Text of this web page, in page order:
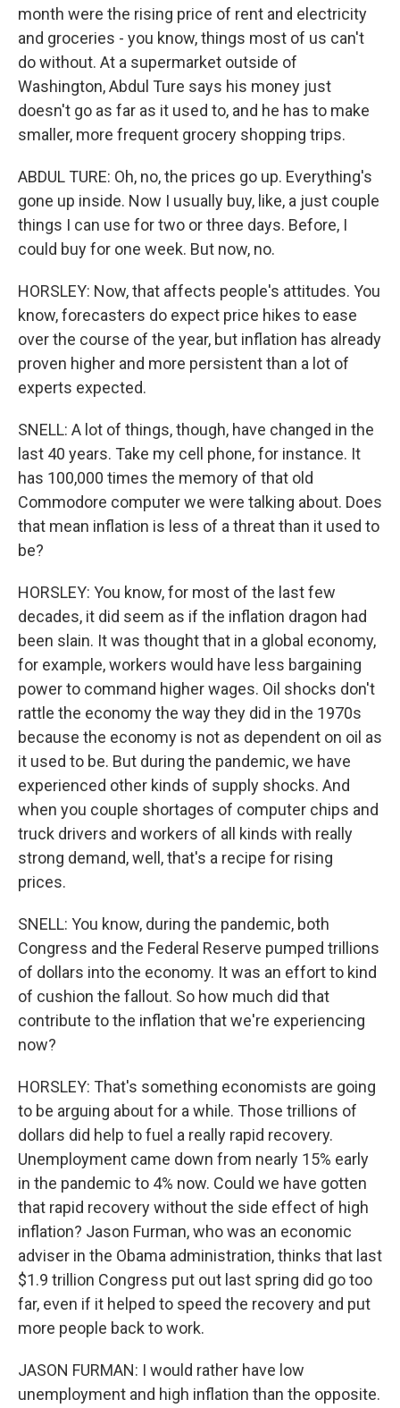
month were the rising price of rent and electricity
and groceries - you know, things most of us can't
do without. At a supermarket outside of
Washington, Abdul Ture says his money just
doesn't go as far as it used to, and he has to make
smaller, more frequent grocery shopping trips.
ABDUL TURE: Oh, no, the prices go up. Everything's
gone up inside. Now I usually buy, like, a just couple
things I can use for two or three days. Before, I
could buy for one week. But now, no.
HORSLEY: Now, that affects people's attitudes. You
know, forecasters do expect price hikes to ease
over the course of the year, but inflation has already
proven higher and more persistent than a lot of
experts expected.
SNELL: A lot of things, though, have changed in the
last 40 years. Take my cell phone, for instance. It
has 100,000 times the memory of that old
Commodore computer we were talking about. Does
that mean inflation is less of a threat than it used to
be?
HORSLEY: You know, for most of the last few
decades, it did seem as if the inflation dragon had
been slain. It was thought that in a global economy,
for example, workers would have less bargaining
power to command higher wages. Oil shocks don't
rattle the economy the way they did in the 1970s
because the economy is not as dependent on oil as
it used to be. But during the pandemic, we have
experienced other kinds of supply shocks. And
when you couple shortages of computer chips and
truck drivers and workers of all kinds with really
strong demand, well, that's a recipe for rising
prices.
SNELL: You know, during the pandemic, both
Congress and the Federal Reserve pumped trillions
of dollars into the economy. It was an effort to kind
of cushion the fallout. So how much did that
contribute to the inflation that we're experiencing
now?
HORSLEY: That's something economists are going
to be arguing about for a while. Those trillions of
dollars did help to fuel a really rapid recovery.
Unemployment came down from nearly 15% early
in the pandemic to 4% now. Could we have gotten
that rapid recovery without the side effect of high
inflation? Jason Furman, who was an economic
adviser in the Obama administration, thinks that last
$1.9 trillion Congress put out last spring did go too
far, even if it helped to speed the recovery and put
more people back to work.
JASON FURMAN: I would rather have low
unemployment and high inflation than the opposite.